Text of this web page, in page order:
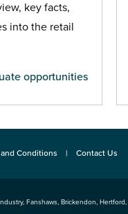
key facts,
into the retail
opportunities
Conditions Contact Us
, Fanshaws, Brickendon, Hertford,